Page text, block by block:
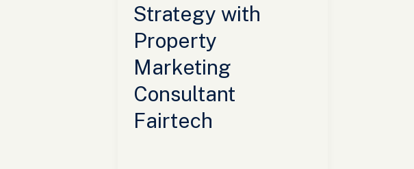
Strategy with
Property
Marketing
Consultant
Fairtech